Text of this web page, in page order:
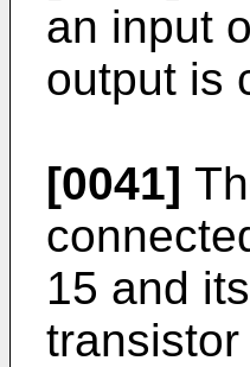
an input
output is
[0041]
15 and
transistor